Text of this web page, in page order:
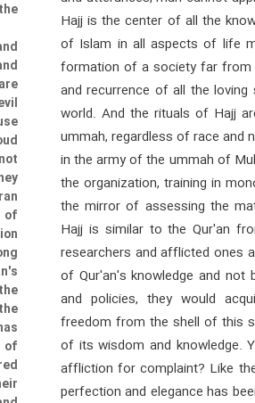
Hajj is the center of all the
of Islam in all aspects of life
formation of a society far from
and recurrence of all the
world. And the rituals of Hajj
ummah, regardless of race and
in the army of the ummah of
the organization, training in
the mirror of assessing the
Hajj is similar to the Qur'an
researchers and afflicted ones
of Qur'an's knowledge and not
and policies, they would
freedom from the shell of this
of its wisdom and knowledge.
affliction for complaint? Like
perfection and elegance has
of
of